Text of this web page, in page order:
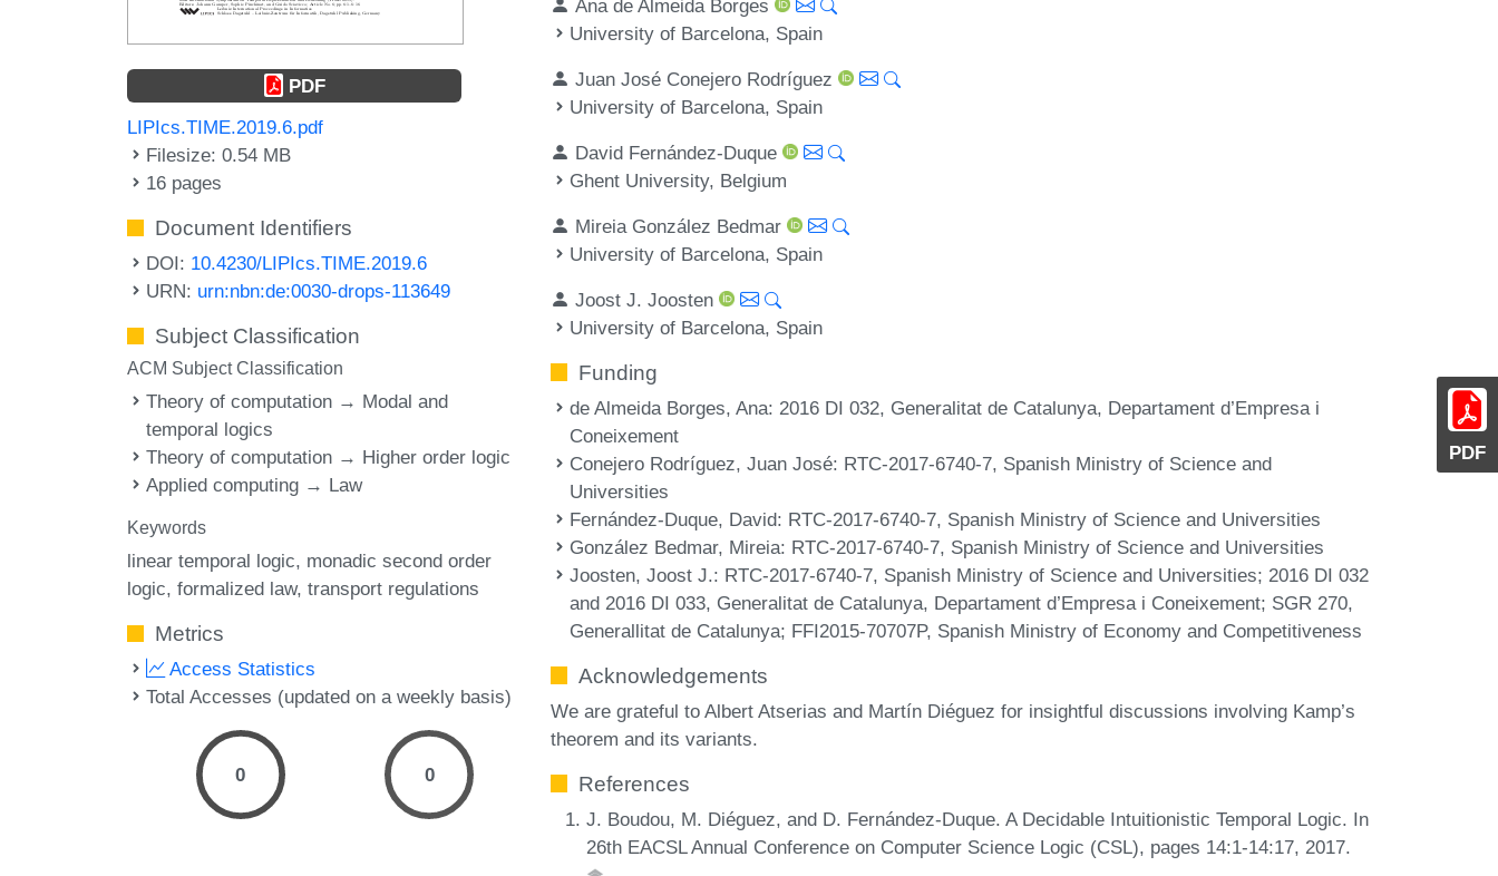
PDF
PDF
LIPIcs.TIME.2019.6.pdf
Filesize: 0.54 MB
16 pages
Document Identifiers
DOI: 10.4230/LIPIcs.TIME.2019.6
URN: urn:nbn:de:0030-drops-113649
Subject Classification
ACM Subject Classification
Theory of computation → Modal and
temporal logics
Theory of computation → Higher order logic
Applied computing → Law
Keywords
linear temporal logic monadic second order
logic formalized law transport regulations
Metrics
Access Statistics
Total Accesses (updated on a weekly basis)
0 0
Ana de Almeida Borges
University of Barcelona, Spain
Juan José Conejero Rodríguez
University of Barcelona, Spain
David Fernández-Duque
Ghent University, Belgium
Mireia González Bedmar
University of Barcelona, Spain
Joost J. Joosten
University of Barcelona, Spain
Funding
de Almeida Borges, Ana: 2016 DI 032, Generalitat de Catalunya, Departament d’Empresa i
Coneixement
Conejero Rodríguez, Juan José: RTC-2017-6740-7, Spanish Ministry of Science and
Universities
Fernández-Duque, David: RTC-2017-6740-7, Spanish Ministry of Science and Universities
González Bedmar, Mireia: RTC-2017-6740-7, Spanish Ministry of Science and Universities
Joosten, Joost J.: RTC-2017-6740-7, Spanish Ministry of Science and Universities; 2016 DI 032
and 2016 DI 033, Generalitat de Catalunya, Departament d’Empresa i Coneixement; SGR 270,
Generallitat de Catalunya; FFI2015-70707P, Spanish Ministry of Economy and Competitiveness
Acknowledgements
We are grateful to Albert Atserias and Martín Diéguez for insightful discussions involving Kamp’s
theorem and its variants.
References
J. Boudou, M. Diéguez, and D. Fernández-Duque. A Decidable Intuitionistic Temporal Logic. In
26th EACSL Annual Conference on Computer Science Logic (CSL), pages 14:1-14:17, 2017.